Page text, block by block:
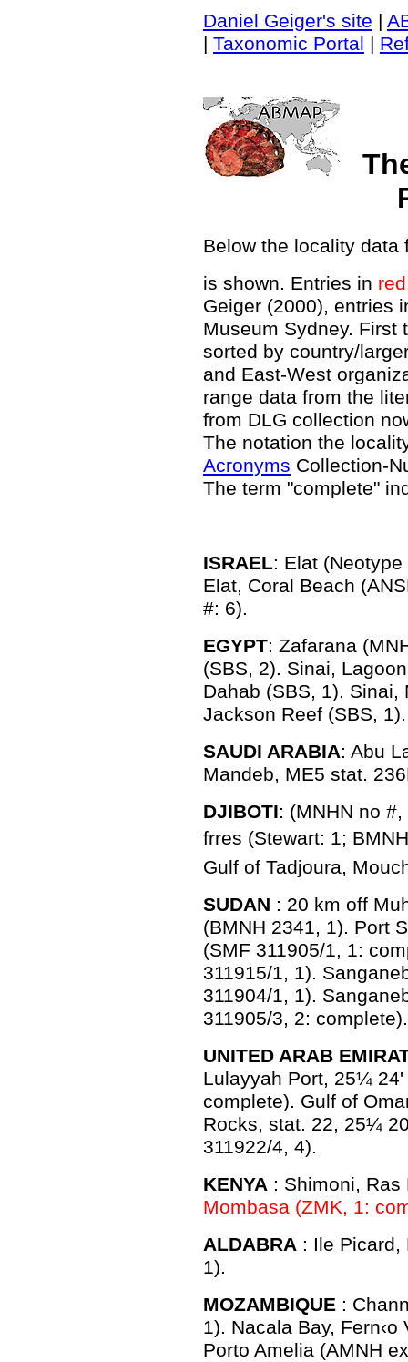
Daniel Geiger's site |
| Taxonomic Portal |
Below the locality data
is shown. Entries in red
Geiger (2000), entries
Museum Sydney. First
sorted by country/
and East-West
range data from the
from DLG collection
The notation the
Acronyms Collection-
The term "complete"
ISRAEL: Elat
Elat, Coral Beach
#: 6).
EGYPT: Zafarana
(SBS, 2). Sinai,
Dahab (SBS, 1). Sinai,
Jackson Reef (SBS,
SAUDI ARABIA: Abu
Mandeb, ME5 stat.
DJIBOTI: (MNHN no
frres (Stewart: 1;
Gulf of Tadjoura,
SUDAN : 20 km off
(BMNH 2341, 1). Port
(SMF 311905/1, 1:
311915/1, 1).
311904/1, 1).
311905/3, 2: complete).
UNITED ARAB
Lulayyah Port, 25¼
complete). Gulf of
Rocks, stat. 22, 25¼
311922/4, 4).
KENYA : Shimoni, Ras
Mombasa (ZMK, 1:
ALDABRA : Ile Picard,
1).
MOZAMBIQUE :
1). Nacala Bay,
Porto Amelia (AMNH